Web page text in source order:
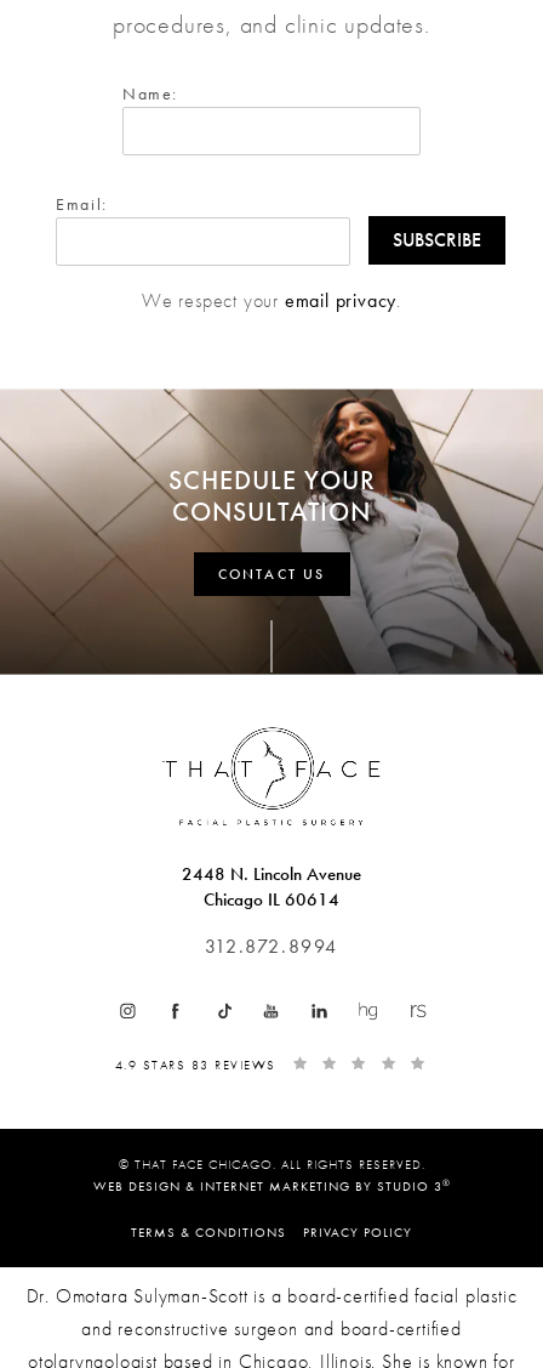
procedures, and clinic updates.
Name:
Email:
We respect your email privacy.
SCHEDULE YOUR
CONSULTATION
CONTACT US
2448 N. Lincoln Avenue
Chicago IL 60614
312.872.8994
4.9 STARS 83 REVIEWS
© THAT FACE CHICAGO. ALL RIGHTS RESERVED.
WEB DESIGN & INTERNET MARKETING BY STUDIO 3 ®
TERMS & CONDITIONS PRIVACY POLICY
Dr. Omotara Sulyman-Scott is a board-certified facial plastic
and reconstructive surgeon and board-certified
otolaryngologist based in Chicago, Illinois. She is known for